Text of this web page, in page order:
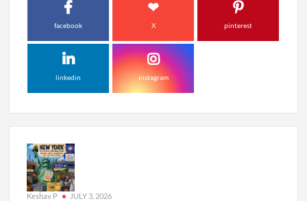
facebook X pinterest
linkedin instagram
Keshav P JULY 3, 2026